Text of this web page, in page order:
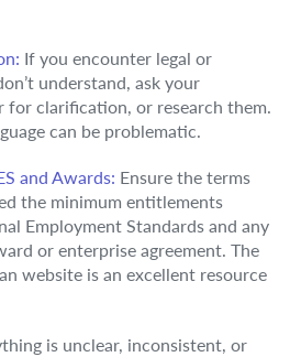
If you encounter legal or
understand, ask your
for clarification, or research them.
can be problematic.
and Awards: Ensure the terms
the minimum entitlements
Employment Standards and any
or enterprise agreement. The
website is an excellent resource
is unclear, inconsistent, or